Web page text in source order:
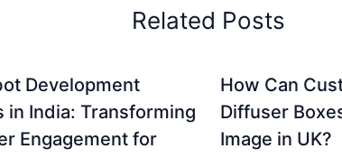
Related Posts
Development
in India: Transforming
Engagement for
How Can
Diffuser
Image in UK?